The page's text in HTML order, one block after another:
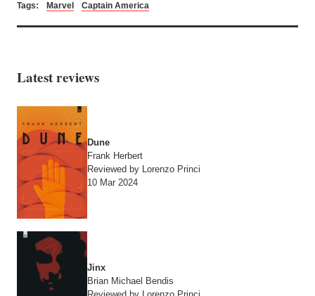
Tags: Marvel Captain America
Latest reviews
Dune
Frank Herbert
Reviewed by Lorenzo Princi
10 Mar 2024
Jinx
Brian Michael Bendis